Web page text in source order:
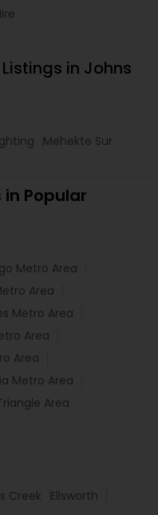
in Johns
Mehekte Sur
in Popular
Metro Area
Area
Metro Area
Area
Area
Metro Area
Area
Creek
Ellsworth